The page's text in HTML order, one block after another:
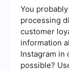
analyze.
improving
process.
You
processing
customer
information
Instagram in
possible?